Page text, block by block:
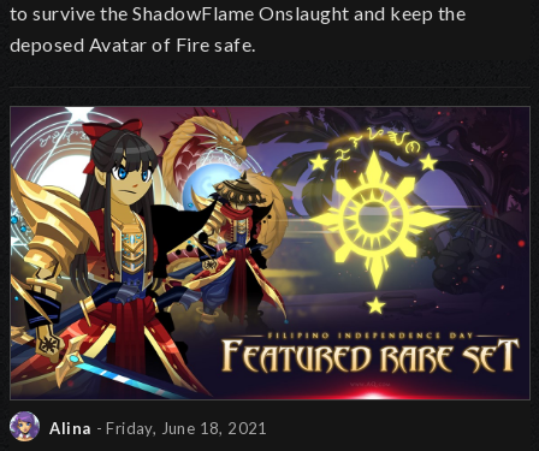
to survive the ShadowFlame Onslaught and keep the
deposed Avatar of Fire safe.
Alina - Friday, June 18, 2021